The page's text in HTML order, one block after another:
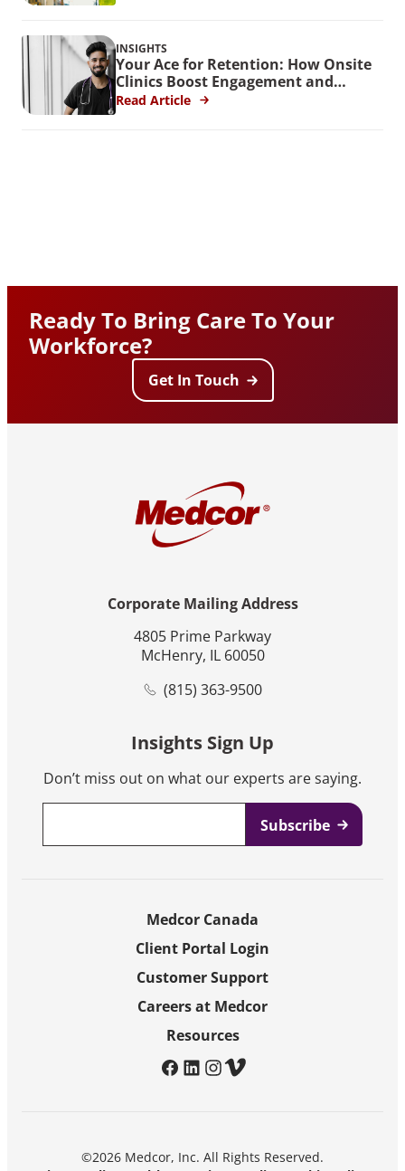
INSIGHTS
Your Ace for Retention: How Onsite
Clinics Boost Engagement and
Reduce Turnover
Read Article
Ready To Bring Care To Your
Workforce?
Get In Touch
Corporate Mailing Address
4805 Prime Parkway
McHenry, IL 60050
(815) 363-9500
Insights Sign Up
Don’t miss out on what our experts are saying.
Medcor Canada
Client Portal Login
Customer Support
Careers at Medcor
Resources
facebook
linkedin
instagram
vimeo
©2026 Medcor, Inc. All Rights Reserved.